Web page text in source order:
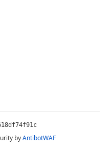
byAntibotWAF